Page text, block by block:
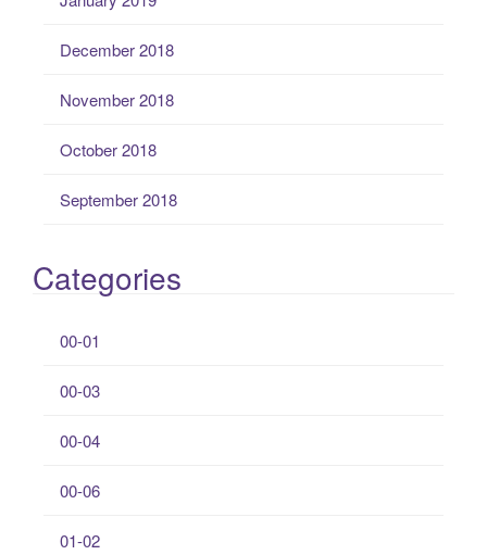
December 2018
November 2018
October 2018
September 2018
Categories
00-01
00-03
00-04
00-06
01-02